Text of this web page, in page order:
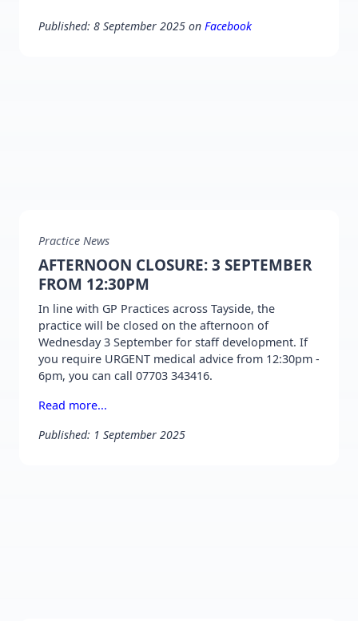
Published: 8 September 2025 on Facebook
Practice News
AFTERNOON CLOSURE: 3 SEPTEMBER
FROM 12:30PM
In line with GP Practices across Tayside, the
practice will be closed on the afternoon of
Wednesday 3 September for staff development. If
you require URGENT medical advice from 12:30pm -
6pm, you can call 07703 343416.
Read more...
Published: 1 September 2025